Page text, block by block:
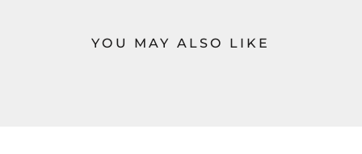
YOU MAY ALSO LIKE